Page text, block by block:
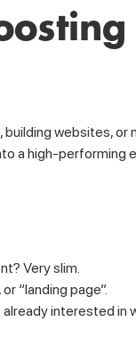
building websites,
a high-performing
Very slim.
“landing page”.
interested in